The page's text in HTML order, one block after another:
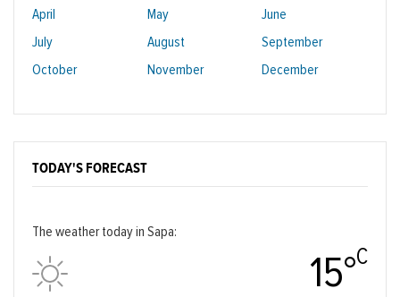
April May
June
July
August
September
October
November December
TODAY'S FORECAST
The weather today in Sapa:
15°C